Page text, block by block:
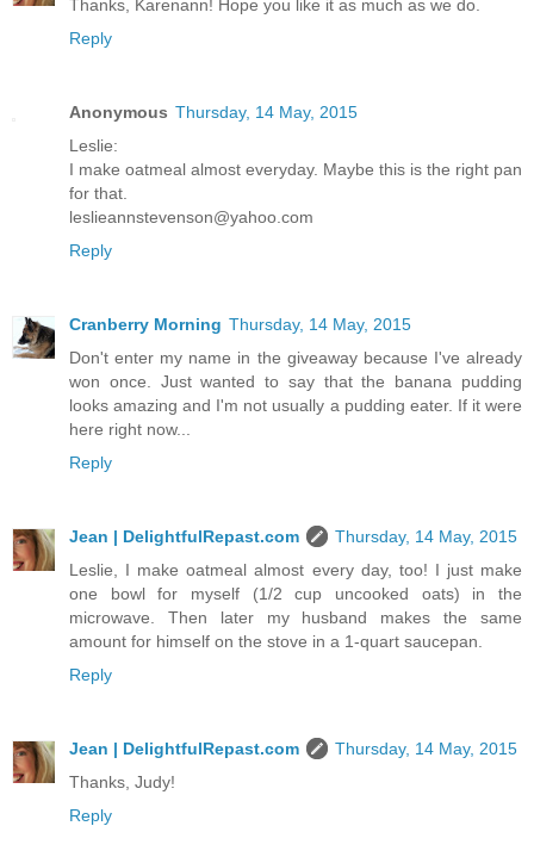
Thanks, Karenann! Hope you like it as much as we do.
Reply
Anonymous Thursday, 14 May, 2015
Leslie:
I make oatmeal almost everyday. Maybe this is the right pan
for that.
leslieannstevenson@yahoo.com
Reply
Cranberry Morning Thursday, 14 May, 2015
Don't enter my name in the giveaway because I've already
won once. Just wanted to say that the banana pudding
looks amazing and I'm not usually a pudding eater. If it were
here right now...
Reply
Jean | DelightfulRepast.com
Thursday, 14 May, 2015
Leslie, I make oatmeal almost every day, too! I just make
one bowl for myself (1/2 cup uncooked oats) in the
microwave. Then later my husband makes the same
amount for himself on the stove in a 1-quart saucepan.
Reply
Jean | DelightfulRepast.com
Thursday, 14 May, 2015
Thanks, Judy!
Reply